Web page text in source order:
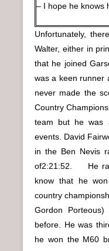
– I hope he knows
Unfortunately,
Walter, either in
that he joined
was a keen
never made the
Country
team but he was
events. David
in the Ben Nevis
of2:21:52. He
know that he
country
Gordon
before. He was
he won the M60